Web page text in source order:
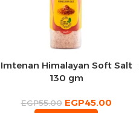
Imtenan Himalayan Soft Salt
130 gm
EGP55.00 EGP45.00